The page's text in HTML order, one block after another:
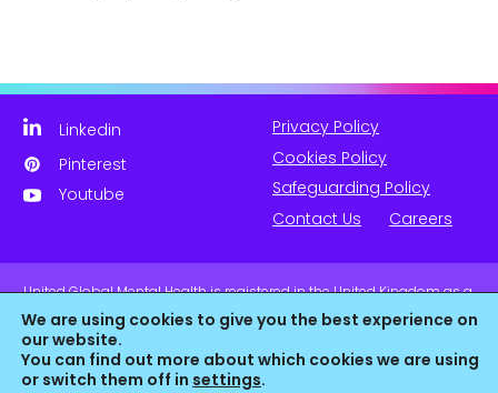
We are using cookies to give you the best experience on
our website.
You can find out more about which cookies we are using
or switch them off in settings.
Linkedin
Pinterest
Youtube
Privacy Policy
Cookies Policy
Safeguarding Policy
Contact Us
Careers
United Global Mental Health is registered in the United Kingdom as a
company limited by guarantee. Company No. 11139817 and is
Registered Charity No. 1180516 (England & Wales).